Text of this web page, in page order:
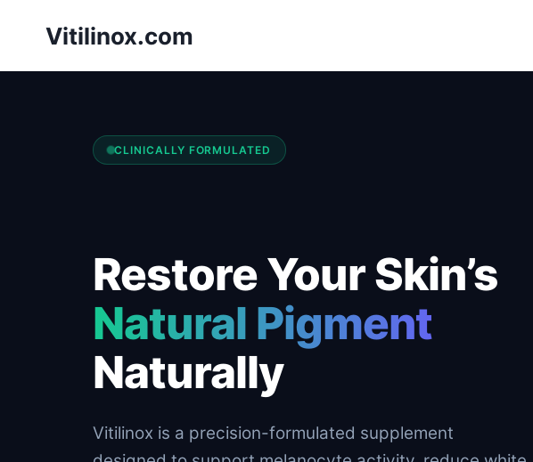
Vitilinox.com
CLINICALLY FORMULATED
Restore Your Skin’s
Natural Pigment
Naturally
Vitilinox is a precision-formulated supplement